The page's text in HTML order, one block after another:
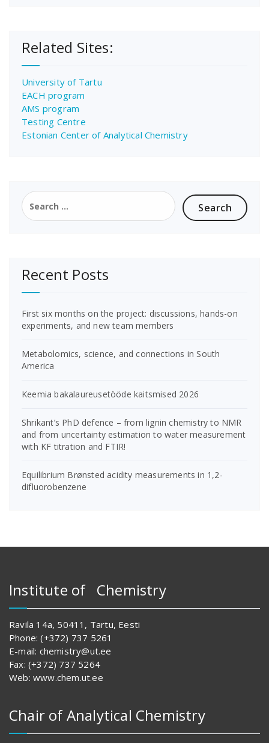
Related Sites:
University of Tartu
EACH program
AMS program
Testing Centre
Estonian Center of Analytical Chemistry
Search
for:
Recent Posts
First six months on the project: discussions, hands-on
experiments, and new team members
Metabolomics, science, and connections in South
America
Keemia bakalaureusetööde kaitsmised 2026
Shrikant’s PhD defence – from lignin chemistry to NMR
and from uncertainty estimation to water measurement
with KF titration and FTIR!
Equilibrium Brønsted acidity measurements in 1,2-
difluorobenzene
Institute of Chemistry
Ravila 14a, 50411, Tartu, Eesti
Phone: (+372) 737 5261
E-mail: chemistry@ut.ee
Fax: (+372) 737 5264
Web: www.chem.ut.ee
Chair of Analytical Chemistry